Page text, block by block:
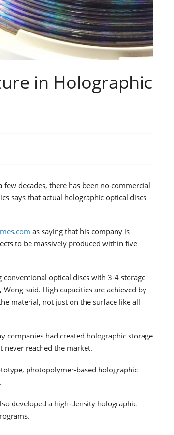
in Holographic
decades, there has been no commercial
says that actual holographic optical discs
as saying that his company is
to be massively produced within five
optical discs with 3-4 storage
said. High capacities are achieved by
material, not just on the surface like all
companies had created holographic storage
never reached the market.
photopolymer-based holographic
developed a high-density holographic